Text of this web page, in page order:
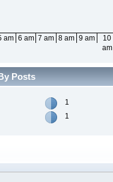
am 6 am 7 am 8 am 9 am
10
am
Posts
1
1